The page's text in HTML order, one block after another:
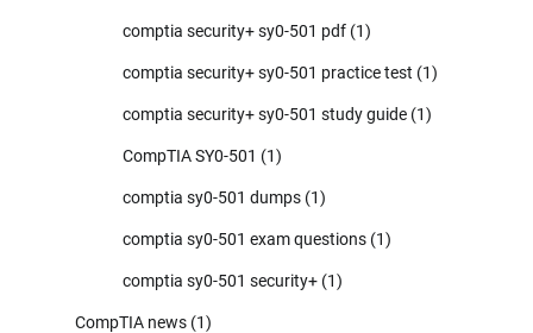
comptia security+ sy0-501 pdf (1)
comptia security+ sy0-501 practice test (1)
comptia security+ sy0-501 study guide (1)
CompTIA SY0-501 (1)
comptia sy0-501 dumps (1)
comptia sy0-501 exam questions (1)
comptia sy0-501 security+ (1)
CompTIA news (1)